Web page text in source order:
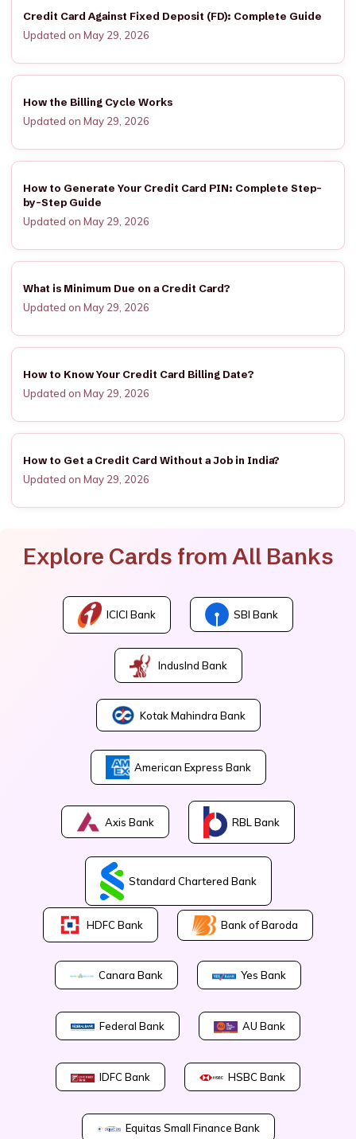
Credit Card Against Fixed Deposit (FD): Complete Guide
Updated on May 29, 2026
How the Billing Cycle Works
Updated on May 29, 2026
How to Generate Your Credit Card PIN: Complete Step-
by-Step Guide
Updated on May 29, 2026
What is Minimum Due on a Credit Card?
Updated on May 29, 2026
How to Know Your Credit Card Billing Date?
Updated on May 29, 2026
How to Get a Credit Card Without a Job in India?
Updated on May 29, 2026
Explore Cards from All Banks
ICICI Bank SBI Bank
IndusInd Bank
Kotak Mahindra Bank
American Express Bank
Axis Bank RBL Bank
Standard Chartered Bank
HDFC Bank Bank of Baroda
Canara Bank Yes Bank
Federal Bank AU Bank
IDFC Bank HSBC Bank
Equitas Small Finance Bank